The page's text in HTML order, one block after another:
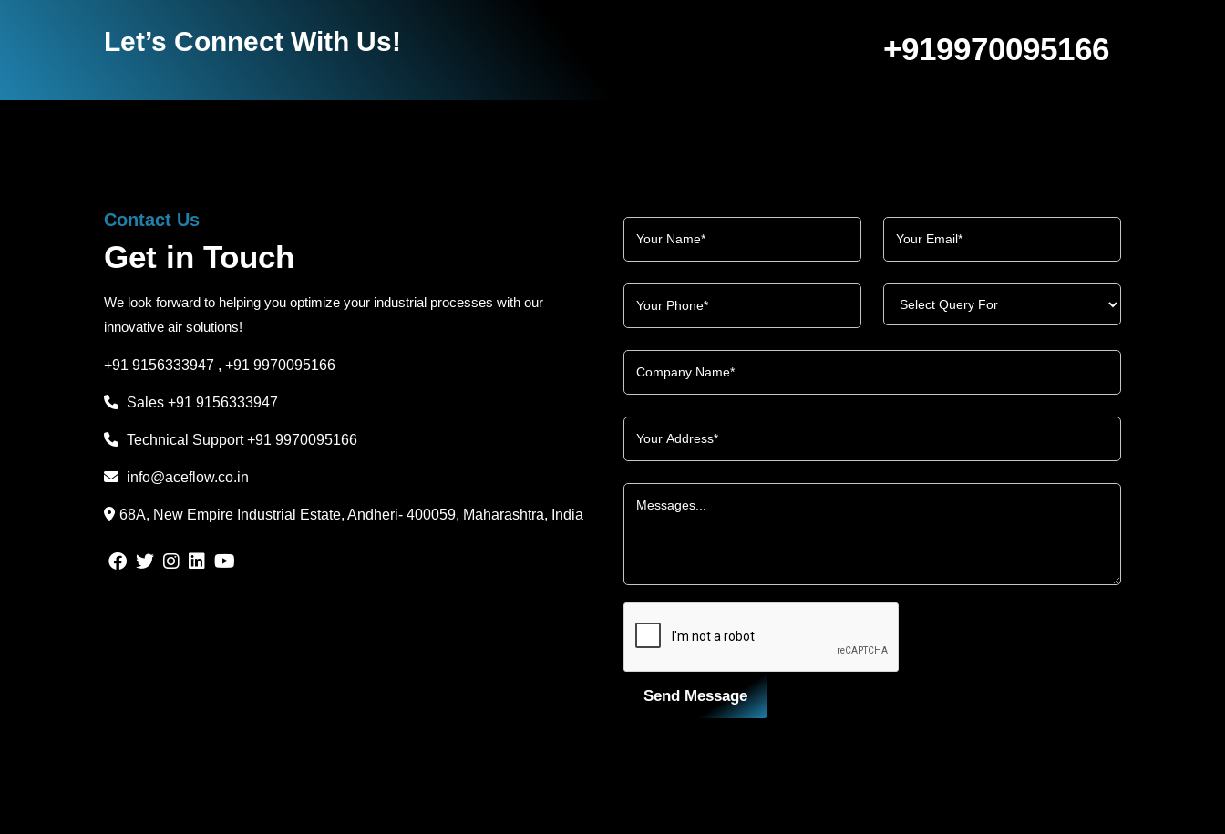
Let’s Connect With Us! +919970095166
Contact Us
Get in Touch
We look forward to helping you optimize your industrial processes with our
innovative air solutions!
+91 9156333947 , +91 9970095166
Sales +91 9156333947
Technical Support+91 9970095166
info@aceflow.co.in
68A, New Empire Industrial Estate, Andheri- 400059, Maharashtra, India
Send Message